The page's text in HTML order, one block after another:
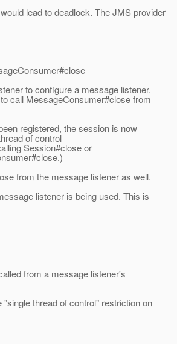
lead to deadlock. The JMS provider
to configure a message listener.
call MessageConsumer#close from
registered, the session is now
of control
Session#close or
from the message listener as well.
listener is being used. This is
from a message listener's
thread of control" restriction on